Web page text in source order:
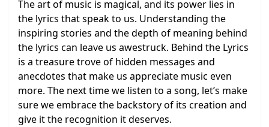
The art of music is magical, and its power lies in
the lyrics that speak to us. Understanding the
inspiring stories and the depth of meaning behind
the lyrics can leave us awestruck. Behind the Lyrics
is a treasure trove of hidden messages and
anecdotes that make us appreciate music even
more. The next time we listen to a song, let’s make
sure we embrace the backstory of its creation and
give it the recognition it deserves.